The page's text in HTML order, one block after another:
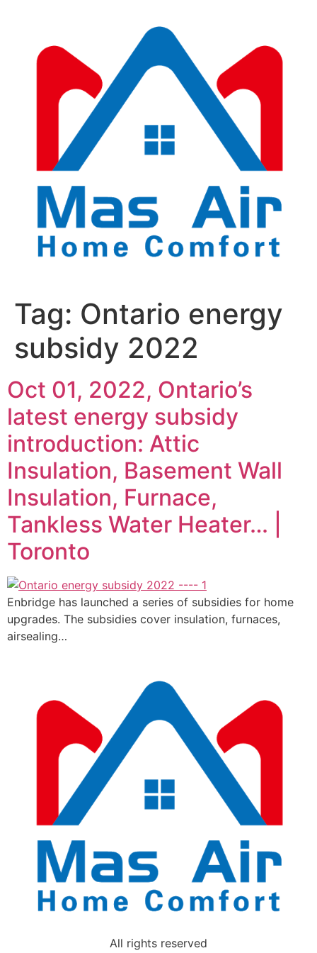
Tag: Ontario energy
subsidy 2022
Oct 01, 2022, Ontario’s
latest energy subsidy
introduction: Attic
Insulation, Basement Wall
Insulation, Furnace,
Tankless Water Heater… |
Toronto
Enbridge has launched a series of subsidies for home
upgrades. The subsidies cover insulation, furnaces,
airsealing…
All rights reserved